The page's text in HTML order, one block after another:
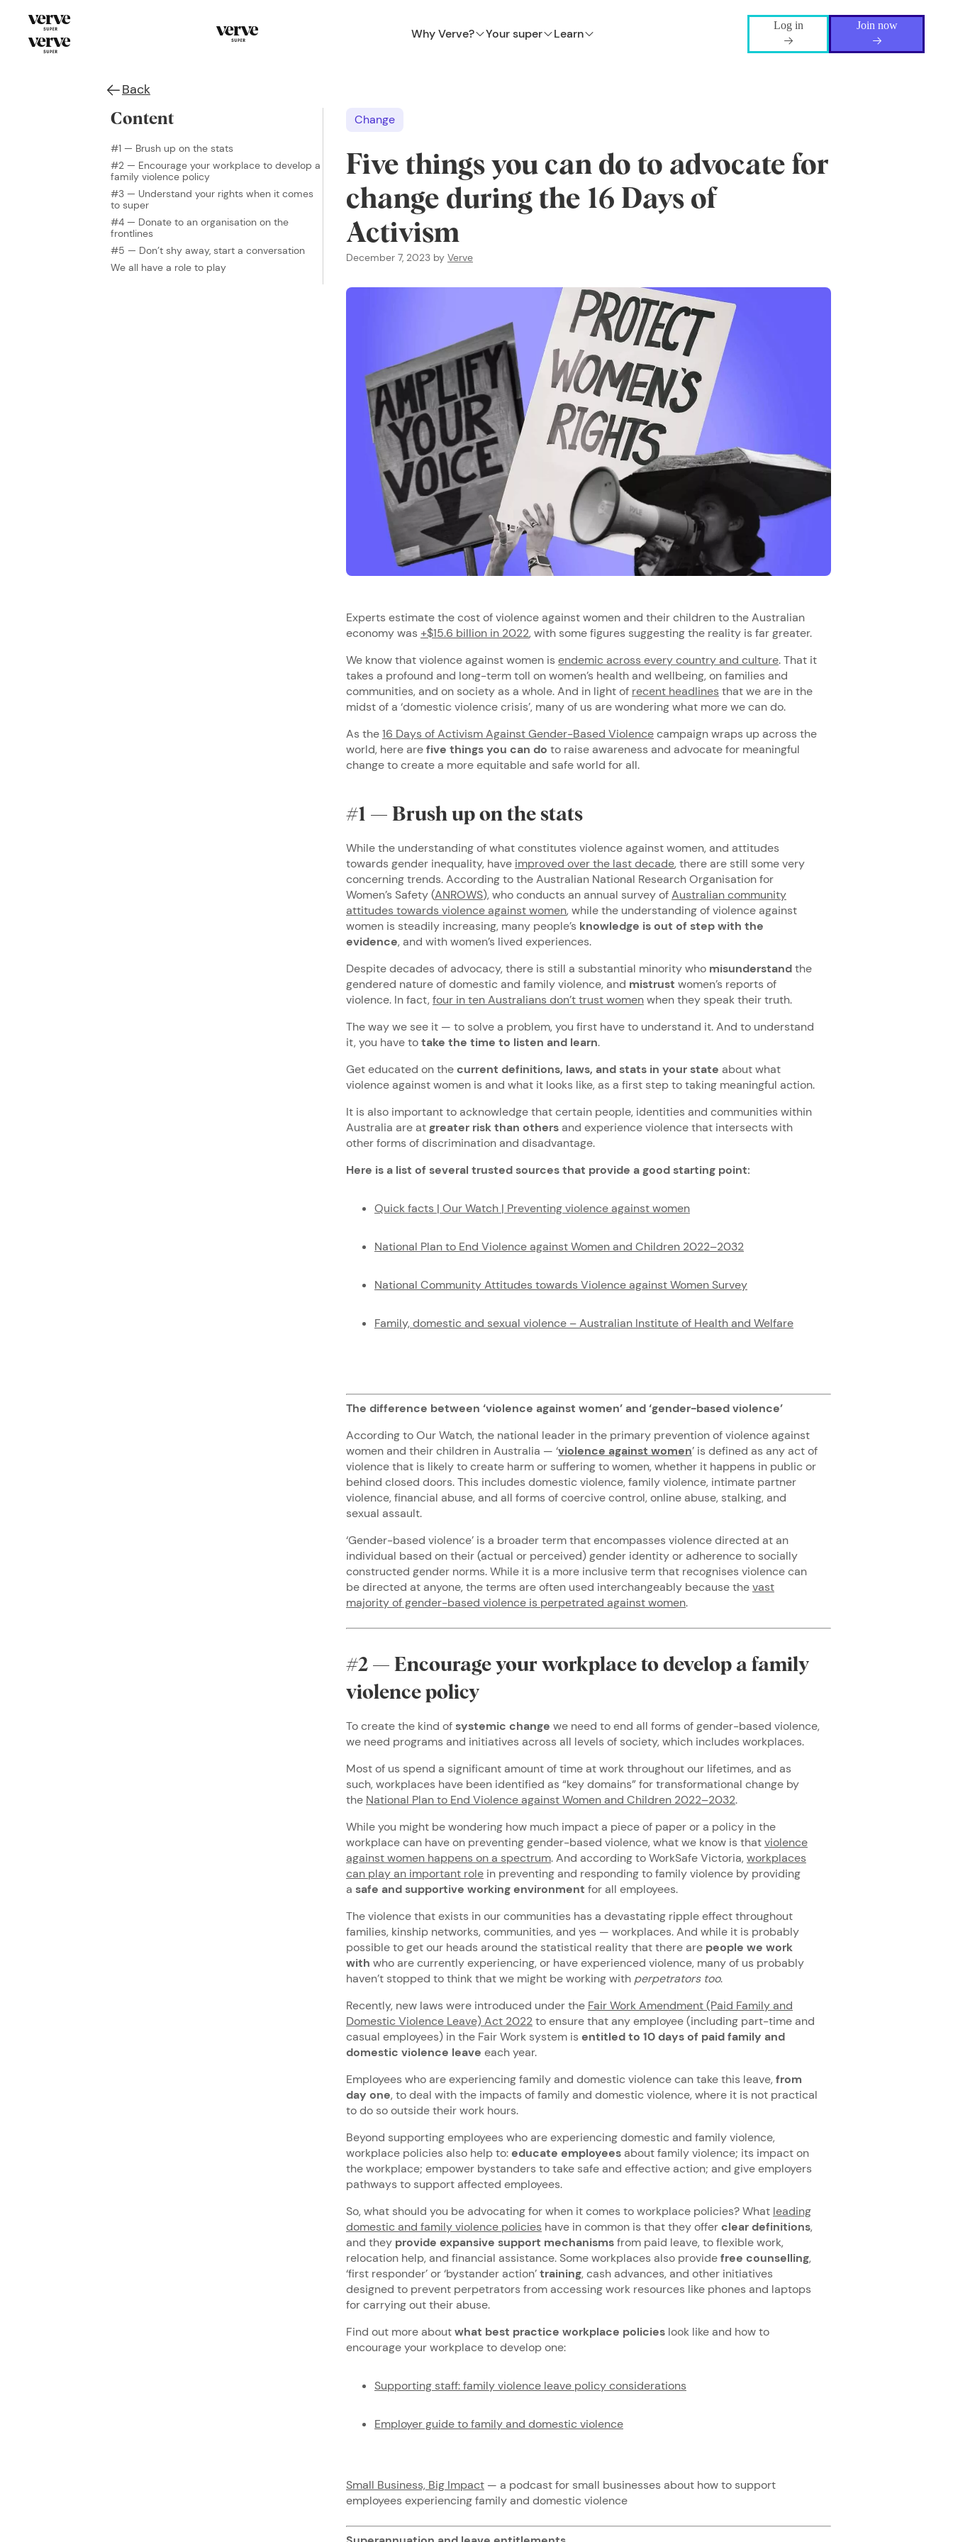
Why Verve? Your super Learn
Log in Join now
Back
Content
#1 — Brush up on the stats
#2 — Encourage your workplace to develop a
family violence policy
#3 — Understand your rights when it comes
to super
#4 — Donate to an organisation on the
frontlines
#5 — Don’t shy away, start a conversation
We all have a role to play
Change
Five things you can do to advocate for
change during the 16 Days of
Activism
December 7, 2023 by Verve
Experts estimate the cost of violence against women and their children to the Australian
economy was +$15.6 billion in 2022, with some figures suggesting the reality is far greater.
We know that violence against women is endemic across every country and culture. That it
takes a profound and long-term toll on women’s health and wellbeing, on families and
communities, and on society as a whole. And in light of recent headlines that we are in the
midst of a ‘domestic violence crisis’, many of us are wondering what more we can do.
As the16 Days of Activism Against Gender-Based Violencecampaign wraps up across the
world, here arefive things you can do to raise awareness and advocate for meaningful
change to create a more equitable and safe world for all.
#1 — Brush up on the stats
While the understanding of what constitutes violence against women, and attitudes
towards gender inequality, have improved over the last decade, there are still some very
concerning trends. According to the Australian National Research Organisation for
Women’s Safety (ANROWS), who conducts an annual survey ofAustralian community
attitudes towards violence against women, while the understanding of violence against
women is steadily increasing, many people’s knowledge is out of step with the
evidence, and with women’s lived experiences.
Despite decades of advocacy, there is still a substantial minority who misunderstandthe
gendered nature of domestic and family violence, and mistrust women’s reports of
violence. In fact, four in ten Australians don’t trust womenwhen they speak their truth.
The way we see it — to solve a problem, you first have to understand it. And to understand
it, you have totake the time to listen and learn.
Get educated on thecurrent definitions, laws, and stats in your state about what
violence against women is and what it looks like, as a first step to taking meaningful action.
It is also important to acknowledge that certain people, identities and communities within
Australia are atgreater risk than othersand experience violence that intersects with
other forms of discrimination and disadvantage.
Here is a list of several trusted sources that provide a good starting point:
Quick facts | Our Watch | Preventing violence against women
National Plan to End Violence against Women and Children 2022–2032
National Community Attitudes towards Violence against Women Survey
Family, domestic and sexual violence – Australian Institute of Health and Welfare
The difference between ‘violence against women’ and ‘gender-based violence’
According to Our Watch, the national leader in the primary prevention of violence against
women and their children in Australia — ‘violence against women’ is defined as any act of
violence that is likely to create harm or suffering to women, whether it happens in public or
behind closed doors. This includes domestic violence, family violence, intimate partner
violence, financial abuse, and all forms of coercive control, online abuse, stalking, and
sexual assault.
‘Gender-based violence’ is a broader term that encompasses violence directed at an
individual based on their (actual or perceived) gender identity or adherence to socially
constructed gender norms. While it is a more inclusive term that recognises violence can
be directed at anyone, the terms are often used interchangeably because thevast
majority of gender-based violence is perpetrated against women.
#2 — Encourage your workplace to develop a family
violence policy
To create the kind ofsystemic change we need to end all forms of gender-based violence,
we need programs and initiatives across all levels of society, which includes workplaces.
Most of us spend a significant amount of time at work throughout our lifetimes, and as
such, workplaces have been identified as “key domains” for transformational change by
the National Plan to End Violence against Women and Children 2022–2032.
While you might be wondering how much impact a piece of paper or a policy in the
workplace can have on preventing gender-based violence, what we know is thatviolence
against women happens on a spectrum. And according to WorkSafe Victoria, workplaces
can play an important role in preventing and responding to family violence by providing
a safe and supportive working environment for all employees.
The violence that exists in our communities has a devastating ripple effect throughout
families, kinship networks, communities, and yes — workplaces. And while it is probably
possible to get our heads around the statistical reality that there are people we work
with who are currently experiencing, or have experienced violence, many of us probably
haven’t stopped to think that we might be working with perpetrators too.
Recently, new laws were introduced under the Fair Work Amendment (Paid Family and
Domestic Violence Leave) Act 2022to ensure that any employee (including part-time and
casual employees) in the Fair Work system is entitled to 10 days of paid family and
domestic violence leave each year.
Employees who are experiencing family and domestic violence can take this leave, from
day one, to deal with the impacts of family and domestic violence, where it is not practical
to do so outside their work hours.
Beyond supporting employees who are experiencing domestic and family violence,
workplace policies also help to:educate employeesabout family violence; its impact on
the workplace; empower bystanders to take safe and effective action; and give employers
pathways to support affected employees.
So, what should you be advocating for when it comes to workplace policies? What leading
domestic and family violence policies have in common is that they offerclear definitions,
and they provide expansive support mechanismsfrom paid leave, to flexible work,
relocation help, and financial assistance. Some workplaces also providefree counselling,
‘first responder’ or ‘bystander action’training, cash advances, and other initiatives
designed to prevent perpetrators from accessing work resources like phones and laptops
for carrying out their abuse.
Find out more aboutwhat best practice workplace policies look like and how to
encourage your workplace to develop one:
Supporting staff: family violence leave policy considerations
Employer guide to family and domestic violence
Small Business, Big Impact — a podcast for small businesses about how to support
employees experiencing family and domestic violence